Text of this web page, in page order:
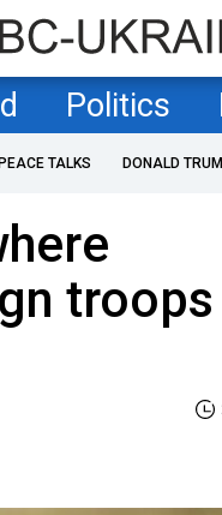
Politics
PEACE TALKS DONALD
troops